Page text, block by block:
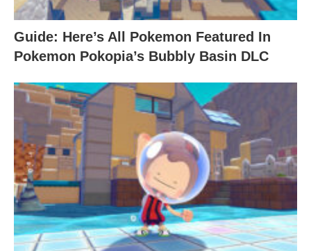
Guide: Here’s All Pokemon Featured In
Pokemon Pokopia’s Bubbly Basin DLC